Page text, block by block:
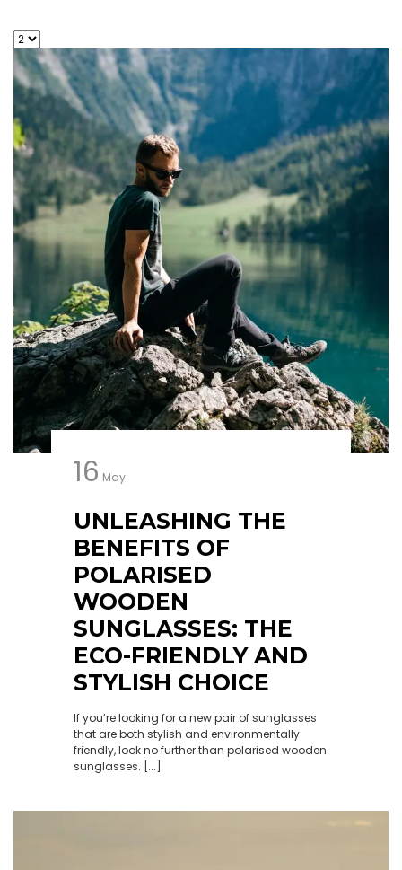
16 May
UNLEASHING THE
BENEFITS OF
POLARISED
WOODEN
SUNGLASSES: THE
ECO-FRIENDLY AND
STYLISH CHOICE
If you’re looking for a new pair of sunglasses
that are both stylish and environmentally
friendly, look no further than polarised wooden
sunglasses. [...]